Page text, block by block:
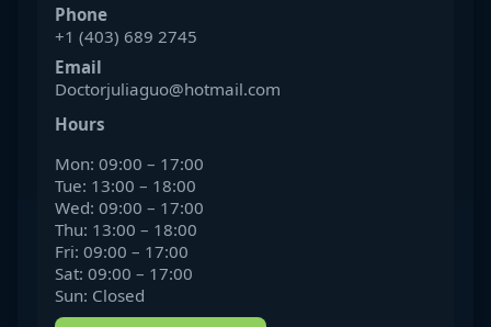
Phone
+1 (403) 689 2745
Email
Doctorjuliaguo@hotmail.com
Hours
Mon: 09:00 – 17:00
Tue: 13:00 – 18:00
Wed: 09:00 – 17:00
Thu: 13:00 – 18:00
Fri: 09:00 – 17:00
Sat: 09:00 – 17:00
Sun: Closed